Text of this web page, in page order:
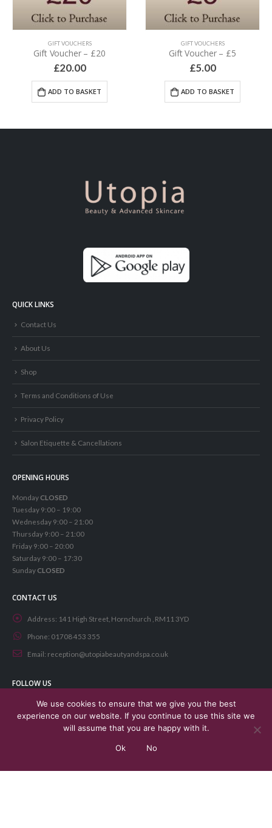
GIFT VOUCHERS
Gift Voucher – £20
£20.00
ADD TO BASKET
GIFT VOUCHERS
Gift Voucher – £5
£5.00
ADD TO BASKET
QUICK LINKS
Contact Us
About Us
Shop
Terms and Conditions of Use
Privacy Policy
Salon Etiquette & Cancellations
OPENING HOURS
MondayCLOSED
Tuesday 9:00 – 19:00
Wednesday 9:00 – 21:00
Thursday 9:00 – 21:00
Friday 9:00 – 20:00
Saturday 9:00 – 17:30
SundayCLOSED
CONTACT US
Address: 141 High Street, Hornchurch , RM11 3YD
Phone: 01708 453 355
Email: reception@utopiabeautyandspa.co.uk
FOLLOW US
We use cookies to ensure that we give you the best
experience on our website. If you continue to use this site we
will assume that you are happy with it.
Ok No